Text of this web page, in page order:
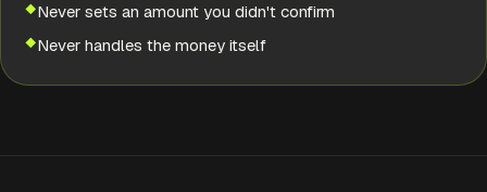
Never sets an amount you didn't confirm
Never handles the money itself